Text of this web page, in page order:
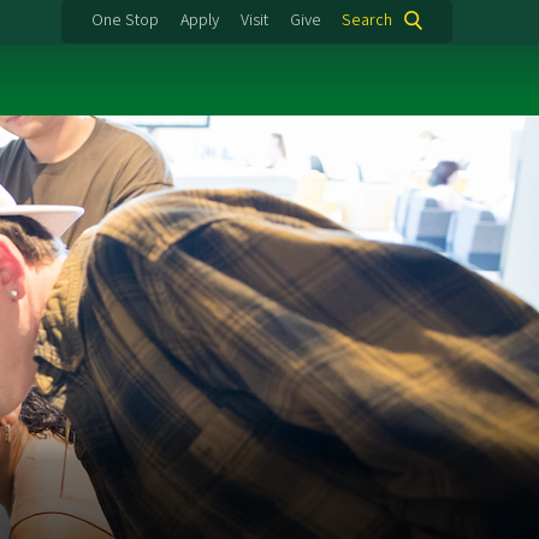
One Stop Apply Visit Give Search